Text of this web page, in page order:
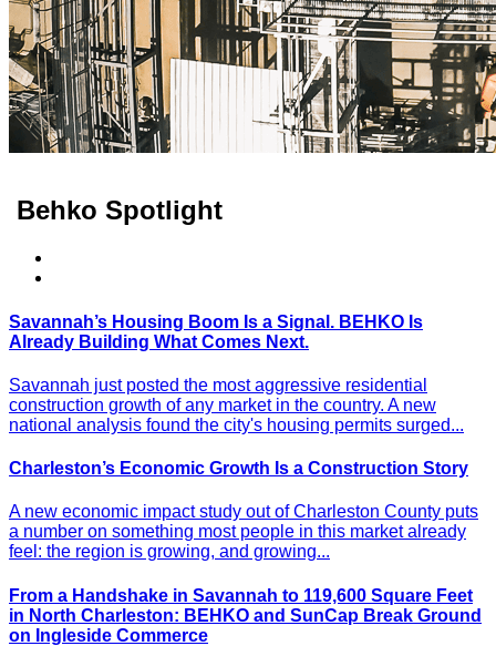
Behko Spotlight
Savannah’s Housing Boom Is a Signal. BEHKO Is
Already Building What Comes Next.
Savannah just posted the most aggressive residential
construction growth of any market in the country. A new
national analysis found the city's housing permits surged...
Charleston’s Economic Growth Is a Construction Story
A new economic impact study out of Charleston County puts
a number on something most people in this market already
feel: the region is growing, and growing...
From a Handshake in Savannah to 119,600 Square Feet
in North Charleston: BEHKO and SunCap Break Ground
on Ingleside Commerce